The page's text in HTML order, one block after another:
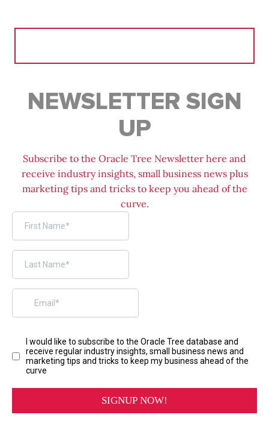
NEWSLETTER SIGN
UP
Subscribe to the Oracle Tree Newsletter here and
receive industry insights, small business news plus
marketing tips and tricks to keep you ahead of the
curve.